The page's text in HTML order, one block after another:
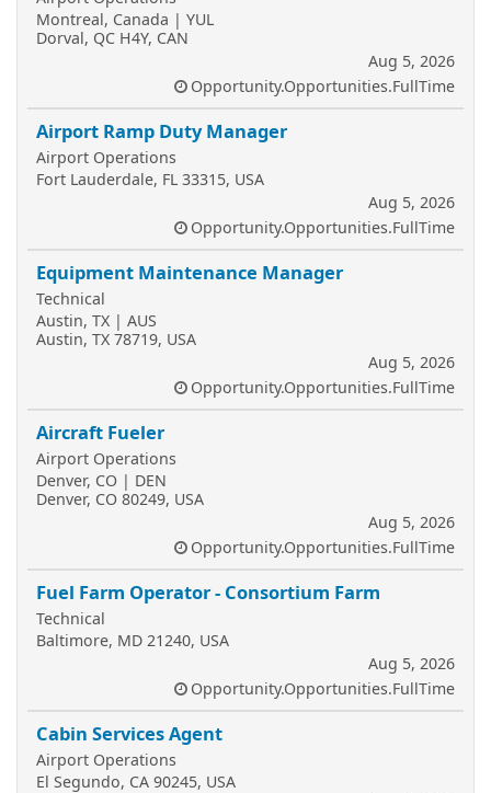
Montreal, Canada | YUL
Dorval, QC H4Y, CAN
Aug 5, 2026
Opportunity.Opportunities.FullTime
Airport Ramp Duty Manager
Airport Operations
Fort Lauderdale, FL 33315, USA
Aug 5, 2026
Opportunity.Opportunities.FullTime
Equipment Maintenance Manager
Technical
Austin, TX | AUS
Austin, TX 78719, USA
Aug 5, 2026
Opportunity.Opportunities.FullTime
Aircraft Fueler
Airport Operations
Denver, CO | DEN
Denver, CO 80249, USA
Aug 5, 2026
Opportunity.Opportunities.FullTime
Fuel Farm Operator - Consortium Farm
Technical
Baltimore, MD 21240, USA
Aug 5, 2026
Opportunity.Opportunities.FullTime
Cabin Services Agent
Airport Operations
El Segundo, CA 90245, USA